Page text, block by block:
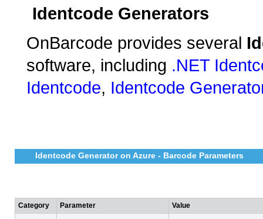
Identcode Generators
OnBarcode provides several
software, including .NET
Identcode, Identcode
Identcode Generator on Azure - Barcode Parameters
Category Parameter Value